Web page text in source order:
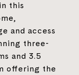
this
and access
three-
and 3.5
offering the